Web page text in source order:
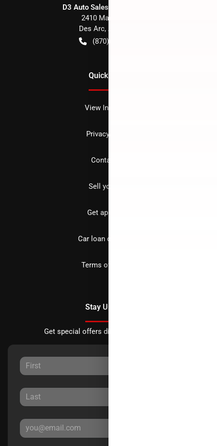
D3 Auto Sales - Des Arc, AR
2410 Main Street
Des Arc, AR
(870) 256-1600
Quick Links
View Inventory
Privacy policy
Contact us
Sell your car
Get approved
Car loan calculator
Terms of Service
Stay Updated
Get special offers directly to your inbox.